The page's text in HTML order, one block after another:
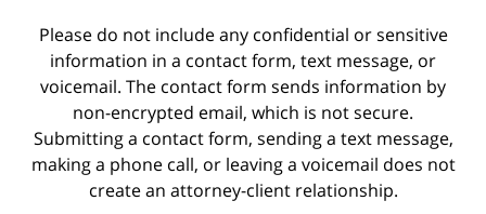
Please do not include any confidential or sensitive
information in a contact form, text message, or
voicemail. The contact form sends information by
non-encrypted email, which is not secure.
Submitting a contact form, sending a text message,
making a phone call, or leaving a voicemail does not
create an attorney-client relationship.